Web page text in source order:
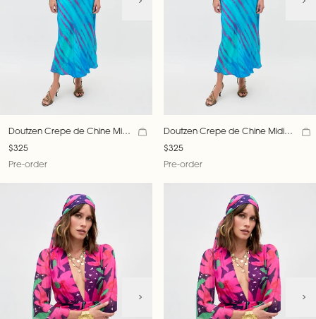
Doutzen Crepe de Chine Midi
$325
Pre-order
Doutzen Crepe de Chine Midi
$325
Pre-order